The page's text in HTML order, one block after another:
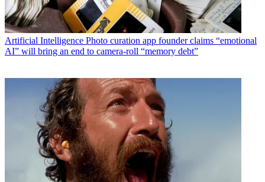
Artificial Intelligence Photo curation app founder claims “emotional
AI” will bring an end to camera-roll “memory debt”